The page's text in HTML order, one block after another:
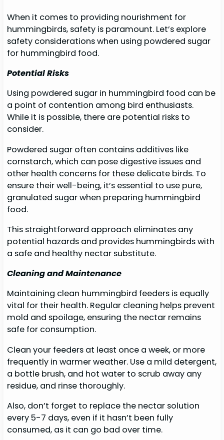
When it comes to providing nourishment for
hummingbirds, safety is paramount. Let’s explore
safety considerations when using powdered sugar
for hummingbird food.
Potential Risks
Using powdered sugar in hummingbird food can be
a point of contention among bird enthusiasts.
While it is possible, there are potential risks to
consider.
Powdered sugar often contains additives like
cornstarch, which can pose digestive issues and
other health concerns for these delicate birds. To
ensure their well-being, it’s essential to use pure,
granulated sugar when preparing hummingbird
food.
This straightforward approach eliminates any
potential hazards and provides hummingbirds with
a safe and healthy nectar substitute.
Cleaning and Maintenance
Maintaining clean hummingbird feeders is equally
vital for their health. Regular cleaning helps prevent
mold and spoilage, ensuring the nectar remains
safe for consumption.
Clean your feeders at least once a week, or more
frequently in warmer weather. Use a mild detergent,
a bottle brush, and hot water to scrub away any
residue, and rinse thoroughly.
Also, don’t forget to replace the nectar solution
every 5-7 days, even if it hasn’t been fully
consumed, as it can go bad over time.